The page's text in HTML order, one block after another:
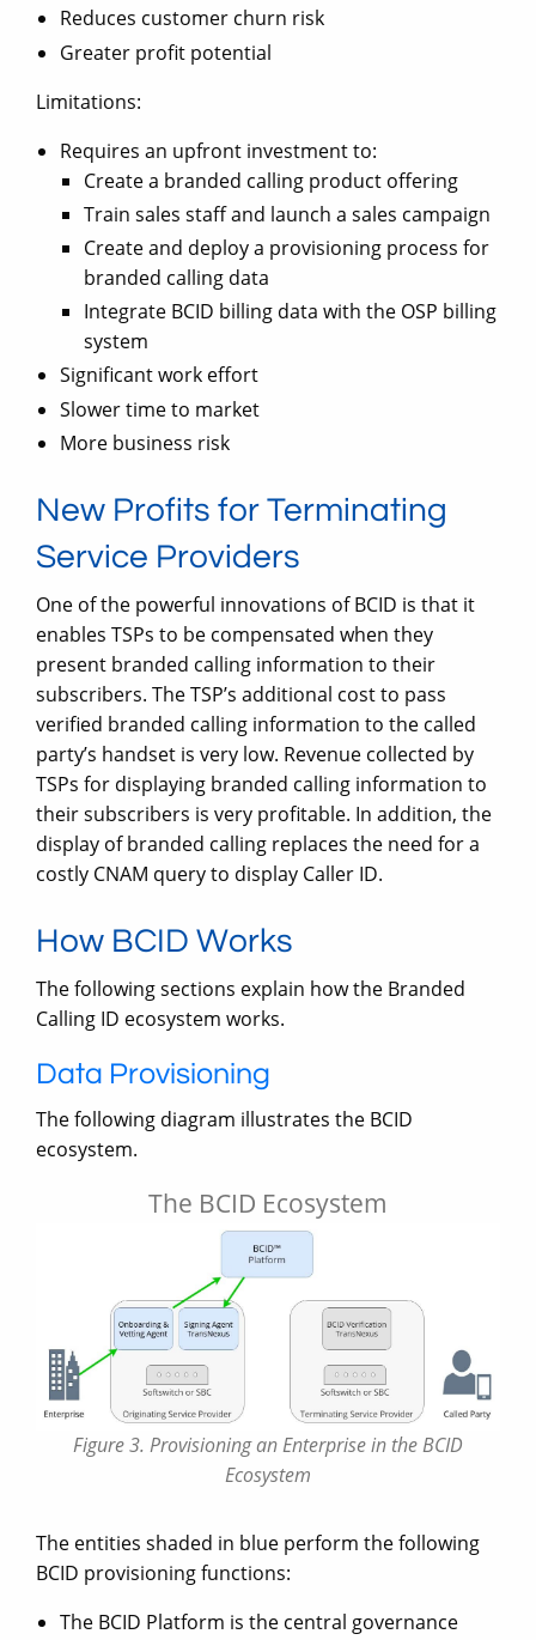
Reduces customer churn risk
Greater profit potential
Limitations:
Requires an upfront investment to:
Create a branded calling product offering
Train sales staff and launch a sales campaign
Create and deploy a provisioning process for
branded calling data
Integrate BCID billing data with the OSP billing
system
Significant work effort
Slower time to market
More business risk
New Profits for Terminating
Service Providers
One of the powerful innovations of BCID is that it
enables TSPs to be compensated when they
present branded calling information to their
subscribers. The TSP’s additional cost to pass
verified branded calling information to the called
party’s handset is very low. Revenue collected by
TSPs for displaying branded calling information to
their subscribers is very profitable. In addition, the
display of branded calling replaces the need for a
costly CNAM query to display Caller ID.
How BCID Works
The following sections explain how the Branded
Calling ID ecosystem works.
Data Provisioning
The following diagram illustrates the BCID
ecosystem.
The BCID Ecosystem
Figure 3. Provisioning an Enterprise in the BCID
Ecosystem
The entities shaded in blue perform the following
BCID provisioning functions:
The BCID Platform is the central governance